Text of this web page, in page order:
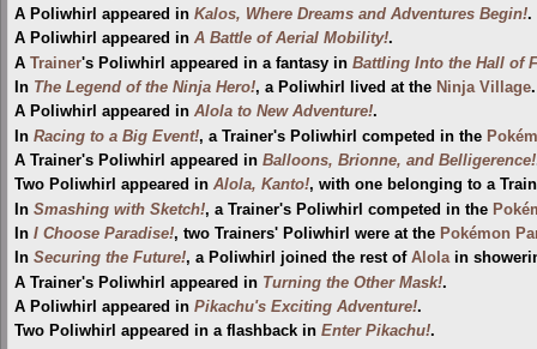
A Poliwhirl appeared in Kalos, Where Dreams and Adventures Begin!.
A Poliwhirl appeared in A Battle of Aerial Mobility!.
A Trainer's Poliwhirl appeared in a fantasy in Battling Into the Hall of
In The Legend of the Ninja Hero!, a Poliwhirl lived at the Ninja Village.
A Poliwhirl appeared in Alola to New Adventure!.
In Racing to a Big Event!, a Trainer's Poliwhirl competed in the
A Trainer's Poliwhirl appeared in Balloons, Brionne, and Belligerence!
Two Poliwhirl appeared in Alola, Kanto!, with one belonging to a
In Smashing with Sketch!, a Trainer's Poliwhirl competed in the
In I Choose Paradise!, two Trainers' Poliwhirl were at the Pokémon
In Securing the Future!, a Poliwhirl joined the rest of Alolain
A Trainer's Poliwhirl appeared in Turning the Other Mask!.
A Poliwhirl appeared in Pikachu's Exciting Adventure!.
Two Poliwhirl appeared in a flashback in Enter Pikachu!.